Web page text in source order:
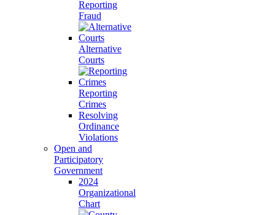
Reporting
Fraud
Alternative
Courts
Reporting
Crimes
Resolving
Ordinance
Violations
Open and
Participatory
Government
2024
Organizational
Chart